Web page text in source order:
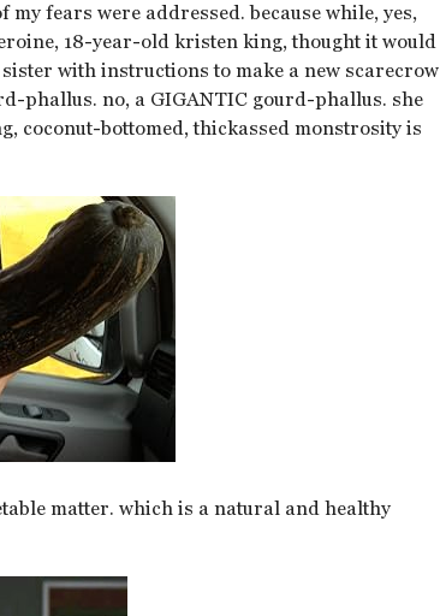
fears were addressed. because while, yes,
18-year-old kristen king, thought it would
with instructions to make a new scarecrow
phallus. no, a GIGANTIC gourd-phallus. she
coconut-bottomed, thickassed monstrosity is
matter. which is a natural and healthy